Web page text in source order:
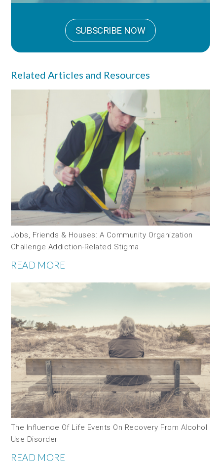
SUBSCRIBE NOW
Related Articles and Resources
Jobs, Friends & Houses: A Community Organization
Challenge Addiction-Related Stigma
READ MORE
The Influence Of Life Events On Recovery From Alcohol
Use Disorder
READ MORE